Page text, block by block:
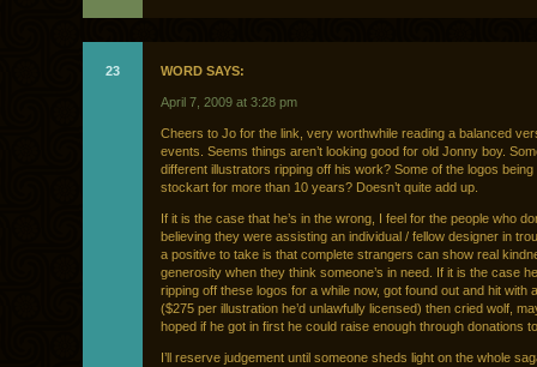
23 WORD SAYS:
April 7, 2009 at 3:28 pm
Cheers to Jo for the link, very worthwhile reading a balanced
events. Seems things aren’t looking good for old Jonny boy.
different illustrators ripping off his work? Some of the logos
stockart for more than 10 years? Doesn’t quite add up.
If it is the case that he’s in the wrong, I feel for the people who
believing they were assisting an individual / fellow designer in
a positive to take is that complete strangers can show real
generosity when they think someone’s in need. If it is the case
ripping off these logos for a while now, got found out and hit with
($275 per illustration he’d unlawfully licensed) then cried wolf,
hoped if he got in first he could raise enough through donations
I’ll reserve judgement until someone sheds light on the whole